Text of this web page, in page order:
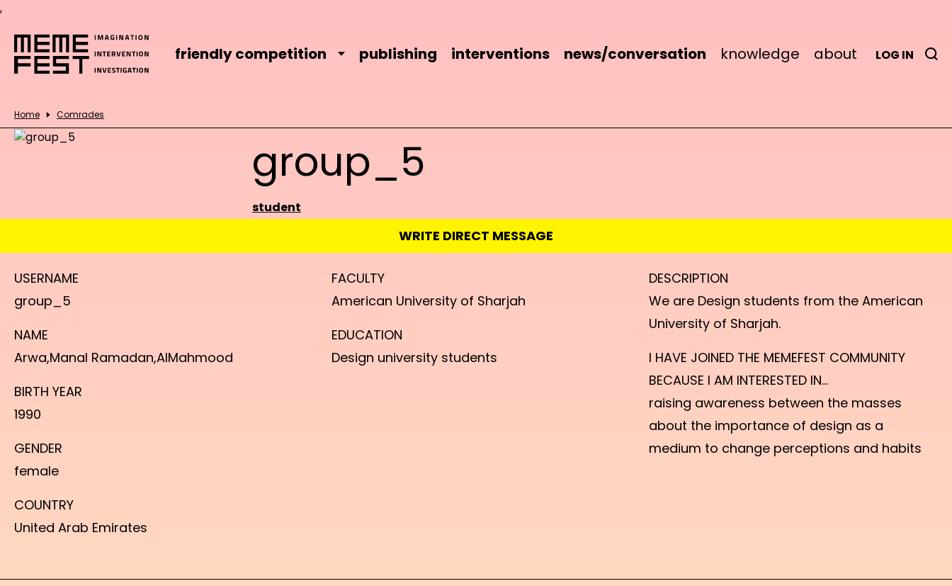
,
friendly competition publishing interventions news/conversation knowledge about LOG IN
Home Comrades
group_5
student
WRITE DIRECT MESSAGE
USERNAME
group_5
NAME
Arwa,Manal Ramadan,AlMahmood
BIRTH YEAR
1990
GENDER
female
COUNTRY
United Arab Emirates
FACULTY
American University of Sharjah
EDUCATION
Design university students
DESCRIPTION
We are Design students from the American
University of Sharjah.
I HAVE JOINED THE MEMEFEST COMMUNITY
BECAUSE I AM INTERESTED IN...
raising awareness between the masses
about the importance of design as a
medium to change perceptions and habits